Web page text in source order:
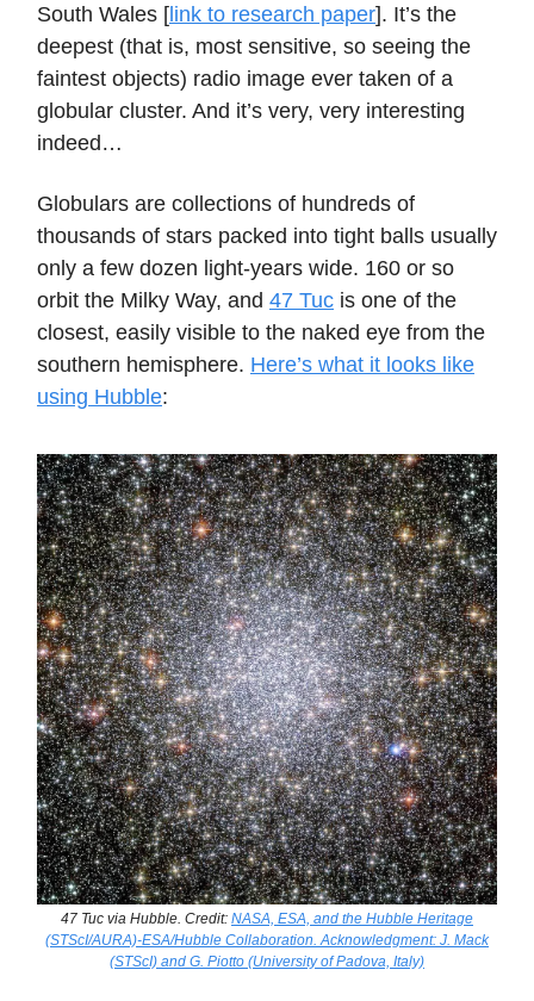
South Wales [link to research paper]. It’s the
deepest (that is, most sensitive, so seeing the
faintest objects) radio image ever taken of a
globular cluster. And it’s very, very interesting
indeed…
Globulars are collections of hundreds of
thousands of stars packed into tight balls usually
only a few dozen light-years wide. 160 or so
orbit the Milky Way, and 47 Tuc is one of the
closest, easily visible to the naked eye from the
southern hemisphere. Here’s what it looks like
using Hubble:
47 Tuc via Hubble. Credit: NASA, ESA, and the Hubble Heritage
(STScI/AURA)-ESA/Hubble Collaboration. Acknowledgment: J. Mack
(STScI) and G. Piotto (University of Padova, Italy)